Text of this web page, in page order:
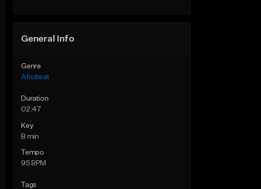
General Info
Genre
Afrobeat
Duration
02:47
Key
B min
Tempo
95 BPM
Tags